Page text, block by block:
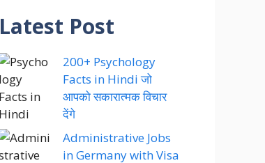
Latest Post
200+ Psychology
Facts in Hindi जो
आपको सकारात्मक विचार
देंगे
Administrative Jobs
in Germany with Visa